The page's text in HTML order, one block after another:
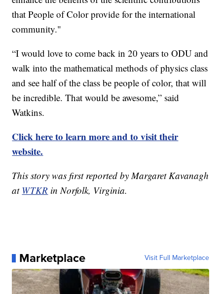
that People of Color provide for the international
community."
“I would love to come back in 20 years to ODU and
walk into the mathematical methods of physics class
and see half of the class be people of color, that will
be incredible. That would be awesome,” said
Watkins.
Click here to learn more and to visit their
website.
This story was first reported by Margaret Kavanagh
at WTKR in Norfolk, Virginia.
Marketplace Visit Full Marketplace